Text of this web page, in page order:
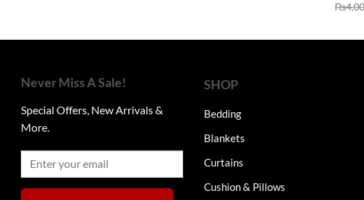
₨
Never Miss A Sale!
Special Offers, New Arrivals &
More.
SHOP
Bedding
Blankets
Curtains
Cushion & Pillows